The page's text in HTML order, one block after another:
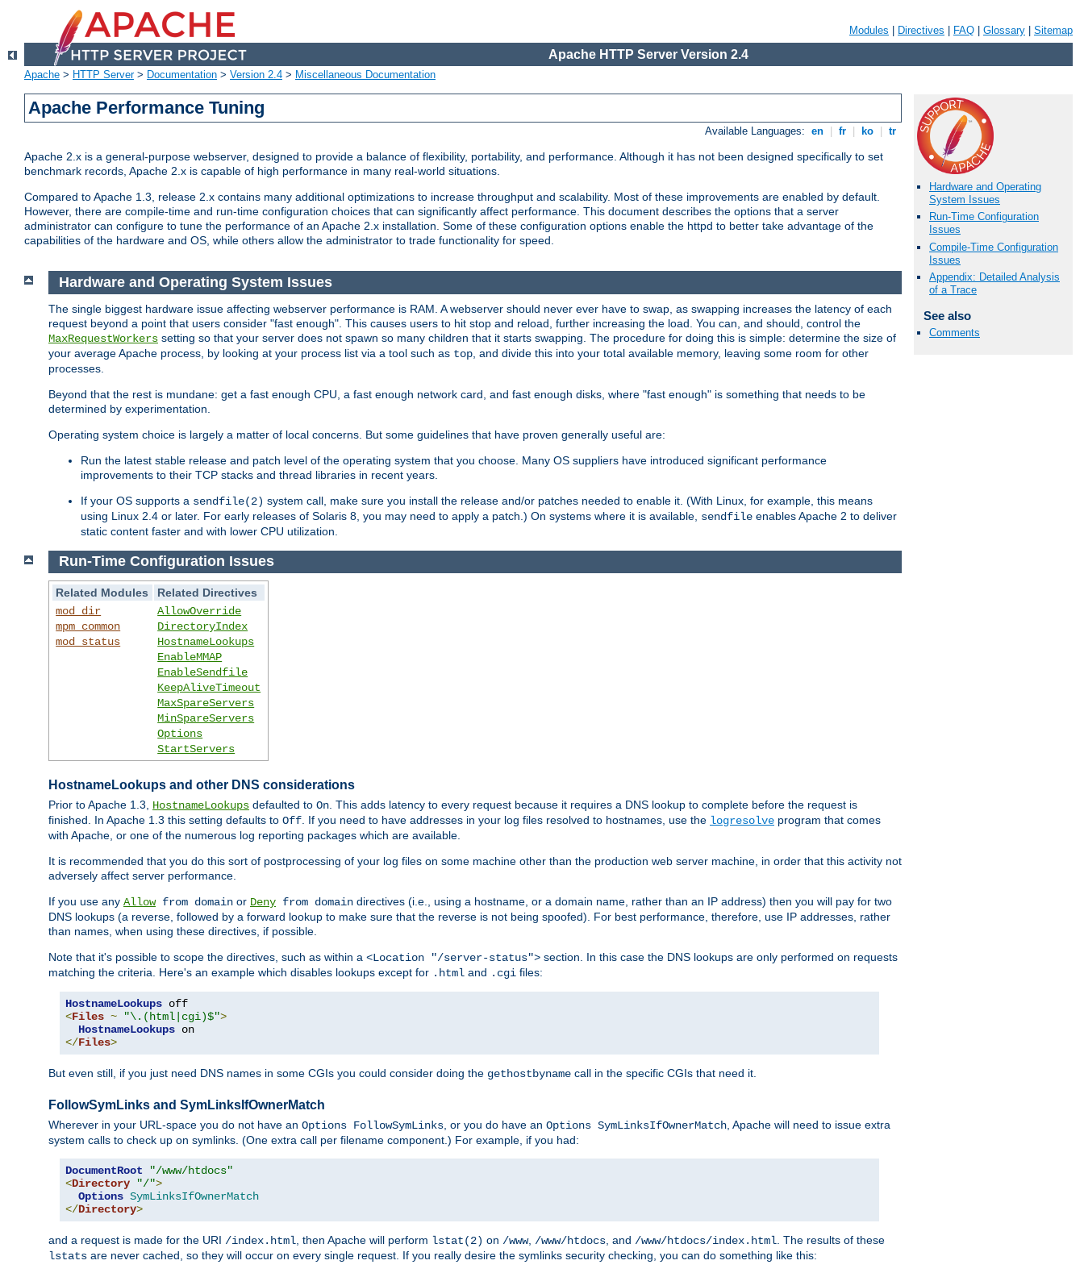
Modules Directives FAQ Glossary Sitemap
Apache HTTP Server Version 2.4
Apache > HTTP Server> Documentation > Version 2.4 > Miscellaneous Documentation
Apache Performance Tuning
Available Languages: en fr ko tr
Apache 2.x is a general-purpose webserver, designed to provide a balance of flexibility, portability, and performance. Although it has not been designed specifically to set
benchmark records, Apache 2.x is capable of high performance in many real-world situations.
Compared to Apache 1.3, release 2.x contains many additional optimizations to increase throughput and scalability. Most of these improvements are enabled by default.
However, there are compile-time and run-time configuration choices that can significantly affect performance. This document describes the options that a server
administrator can configure to tune the performance of an Apache 2.x installation. Some of these configuration options enable the httpd to better take advantage of the
capabilities of the hardware and OS, while others allow the administrator to trade functionality for speed.
Hardware and Operating
System Issues
Run-Time Configuration
Issues
Compile-Time Configuration
Issues
Appendix: Detailed Analysis
of a Trace
See also
Comments
Hardware and Operating System Issues
The single biggest hardware issue affecting webserver performance is RAM. A webserver should never ever have to swap, as swapping increases the latency of each
request beyond a point that users consider "fast enough". This causes users to hit stop and reload, further increasing the load. You can, and should, control the
MaxRequestWorkers setting so that your server does not spawn so many children that it starts swapping. The procedure for doing this is simple: determine the size of
your average Apache process, by looking at your process list via a tool such as top , and divide this into your total available memory, leaving some room for other
processes.
Beyond that the rest is mundane: get a fast enough CPU, a fast enough network card, and fast enough disks, where "fast enough" is something that needs to be
determined by experimentation.
Operating system choice is largely a matter of local concerns. But some guidelines that have proven generally useful are:
Run the latest stable release and patch level of the operating system that you choose. Many OS suppliers have introduced significant performance
improvements to their TCP stacks and thread libraries in recent years.
If your OS supports a sendfile(2) system call, make sure you install the release and/or patches needed to enable it. (With Linux, for example, this means
using Linux 2.4 or later. For early releases of Solaris 8, you may need to apply a patch.) On systems where it is available, sendfile enables Apache 2 to deliver
static content faster and with lower CPU utilization.
Run-Time Configuration Issues
Related Modules
Related Directives
mod_dir
mpm_common
mod_status
AllowOverride
DirectoryIndex
HostnameLookups
EnableMMAP
EnableSendfile
KeepAliveTimeout
MaxSpareServers
MinSpareServers
Options
StartServers
HostnameLookups and other DNS considerations
Prior to Apache 1.3, HostnameLookups defaulted to On. This adds latency to every request because it requires a DNS lookup to complete before the request is
finished. In Apache 1.3 this setting defaults to Off. If you need to have addresses in your log files resolved to hostnames, use the logresolve program that comes
with Apache, or one of the numerous log reporting packages which are available.
It is recommended that you do this sort of postprocessing of your log files on some machine other than the production web server machine, in order that this activity not
adversely affect server performance.
If you use any Allowfrom domain or Deny from domain directives (i.e., using a hostname, or a domain name, rather than an IP address) then you will pay for two
DNS lookups (a reverse, followed by a forward lookup to make sure that the reverse is not being spoofed). For best performance, therefore, use IP addresses, rather
than names, when using these directives, if possible.
Note that it's possible to scope the directives, such as within a <Location "/server-status"> section. In this case the DNS lookups are only performed on requests
matching the criteria. Here's an example which disables lookups except for .html and .cgi files:
HostnameLookups
<Files ~ "\.(html|cgi)$">
HostnameLookups
</Files>
But even still, if you just need DNS names in some CGIs you could consider doing the gethostbyname call in the specific CGIs that need it.
FollowSymLinks and SymLinksIfOwnerMatch
Wherever in your URL-space you do not have an Options FollowSymLinks, or you do have an Options SymLinksIfOwnerMatch, Apache will need to issue extra
system calls to check up on symlinks. (One extra call per filename component.) For example, if you had:
DocumentRoot
"/www/htdocs"
<Directory "/">
Options SymLinksIfOwnerMatch
</Directory>
and a request is made for the URI /index.html, then Apache will perform lstat(2) on /www, /www/htdocs, and /www/htdocs/index.html. The results of these
lstats are never cached, so they will occur on every single request. If you really desire the symlinks security checking, you can do something like this: